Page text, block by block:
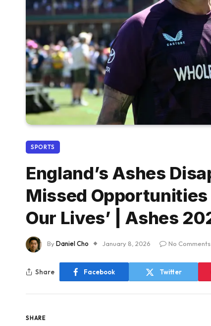
SPORTS
England’s Ashes
Missed Opportunities
Our Lives’ | Ashes
ByDaniel Cho January 8, 2026 No Comments
Share Facebook Twitter
SHARE